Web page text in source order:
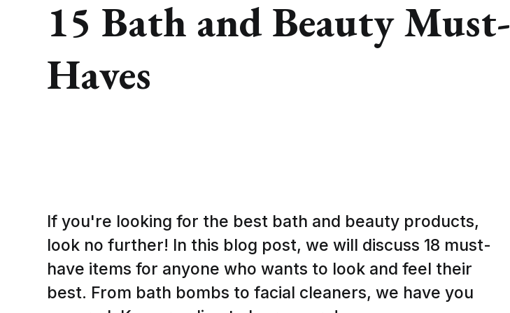
15 Bath and Beauty Must-
Haves
If you're looking for the best bath and beauty products,
look no further! In this blog post, we will discuss 18 must-
have items for anyone who wants to look and feel their
best. From bath bombs to facial cleaners, we have you